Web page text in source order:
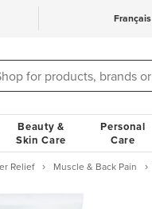
Français
Beauty &
Skin Care
Personal
Care
Relief Muscle & Back Pain